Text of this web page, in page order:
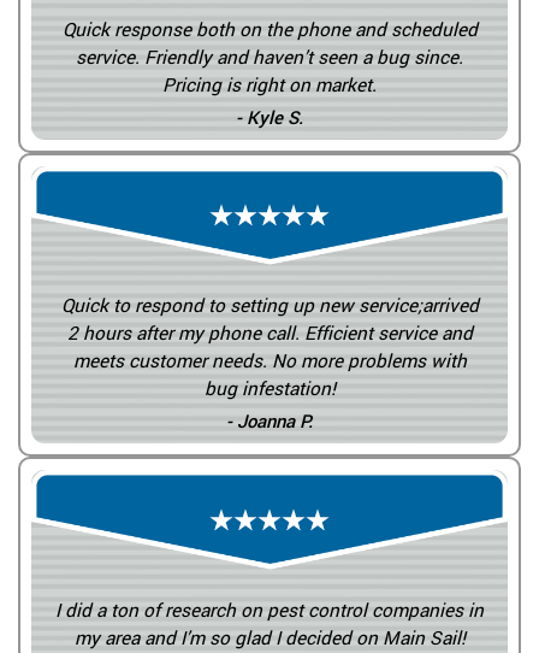
Quick response both on the phone and scheduled
service. Friendly and haven’t seen a bug since.
Pricing is right on market.
- Kyle S.
Quick to respond to setting up new service;arrived
2 hours after my phone call. Efficient service and
meets customer needs. No more problems with
bug infestation!
- Joanna P.
I did a ton of research on pest control companies in
my area and I’m so glad I decided on Main Sail!